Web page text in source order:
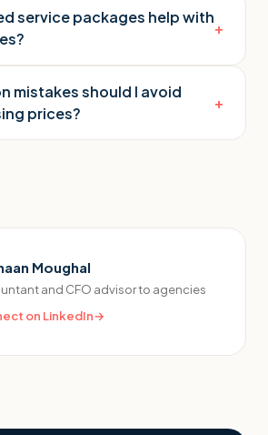
service packages help with
+
mistakes should I avoid
prices?
+
Moughal
and CFO advisor to agencies
on LinkedIn→